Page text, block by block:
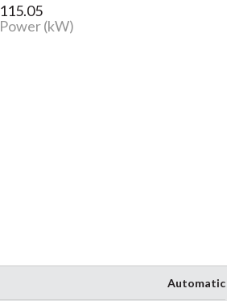
115.05
Power (kW)
Automatic